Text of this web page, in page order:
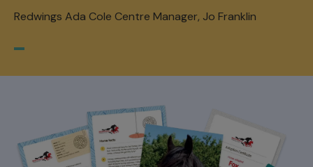
Redwings Ada Cole Centre Manager, Jo Franklin